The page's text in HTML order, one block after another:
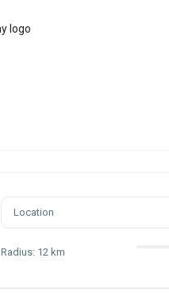
Radius: 12 km